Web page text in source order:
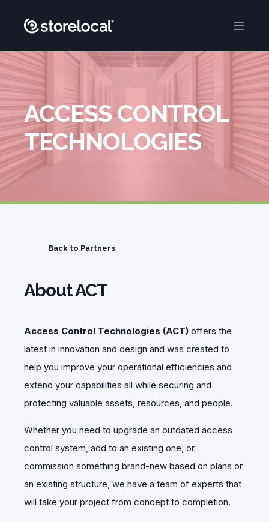
ACCESS CONTROL
TECHNOLOGIES
Back to Partners
About ACT
Access Control Technologies (ACT) offers the
latest in innovation and design and was created to
help you improve your operational efficiencies and
extend your capabilities all while securing and
protecting valuable assets, resources, and people.
Whether you need to upgrade an outdated access
control system, add to an existing one, or
commission something brand-new based on plans or
an existing structure, we have a team of experts that
will take your project from concept to completion.